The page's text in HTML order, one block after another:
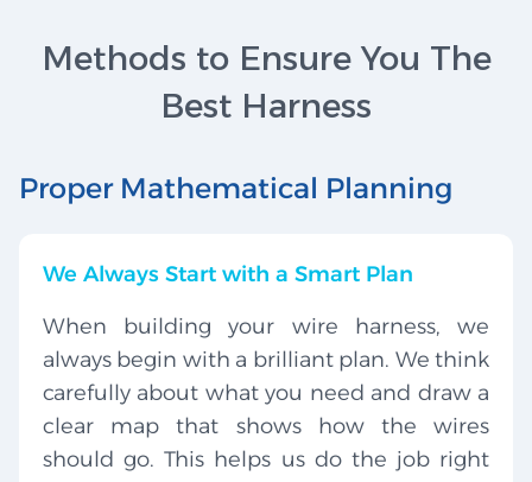
Methods to Ensure You The
Best Harness
Proper Mathematical Planning
We Always Start with a Smart Plan
When building your wire harness, we
always begin with a brilliant plan. We think
carefully about what you need and draw a
clear map that shows how the wires
should go. This helps us do the job right